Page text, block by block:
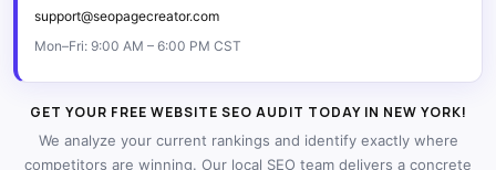
support@seopagecreator.com
Mon–Fri: 9:00 AM – 6:00 PM CST
GET YOUR FREE WEBSITE SEO AUDIT TODAY IN NEW YORK!
We analyze your current rankings and identify exactly where
competitors are winning. Our local SEO team delivers a concrete